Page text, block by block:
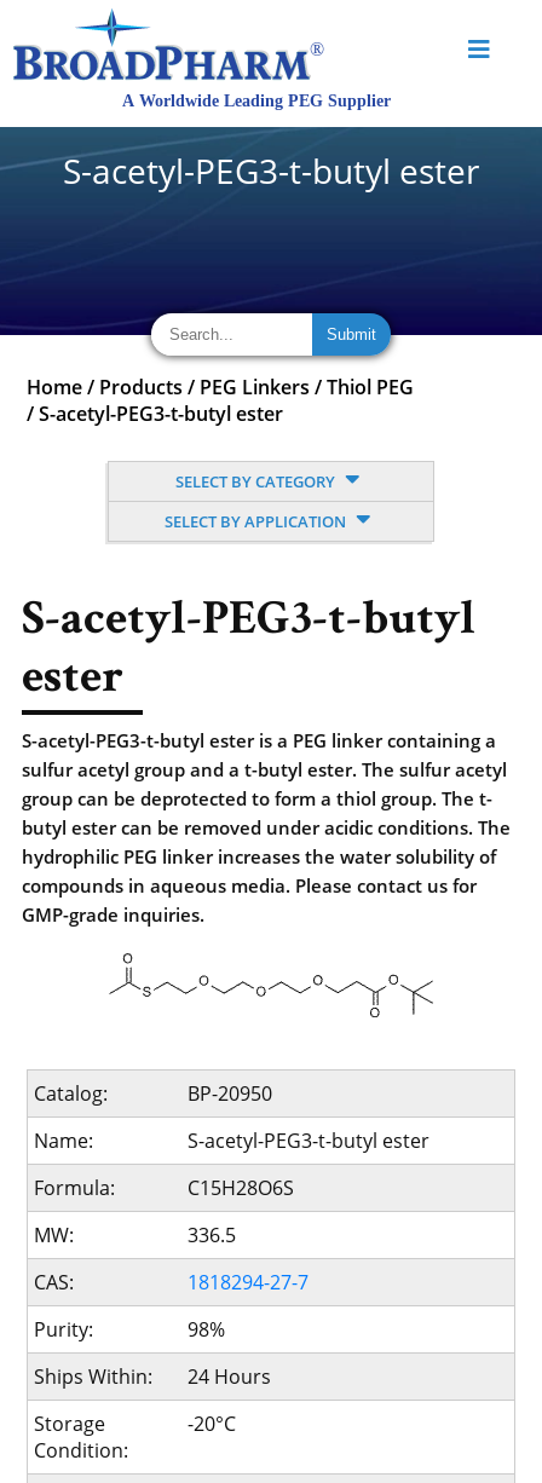
S-acetyl-PEG3-t-butyl ester
Home / Products / PEG Linkers /Thiol PEG
/S-acetyl-PEG3-t-butyl ester
SELECT BY CATEGORY
SELECT BY APPLICATION
S-acetyl-PEG3-t-butyl
ester
S-acetyl-PEG3-t-butyl ester is a PEG linker containing a
sulfur acetyl group and a t-butyl ester. The sulfur acetyl
group can be deprotected to form a thiol group. The t-
butyl ester can be removed under acidic conditions. The
hydrophilic PEG linker increases the water solubility of
compounds in aqueous media. Please contact us for
GMP-grade inquiries.
Catalog:
BP-20950
Name:
S-acetyl-PEG3-t-butyl ester
Formula:
C15H28O6S
MW:
336.5
CAS:
1818294-27-7
Purity:
98%
Ships Within:
24 Hours
Storage
Condition:
-20°C